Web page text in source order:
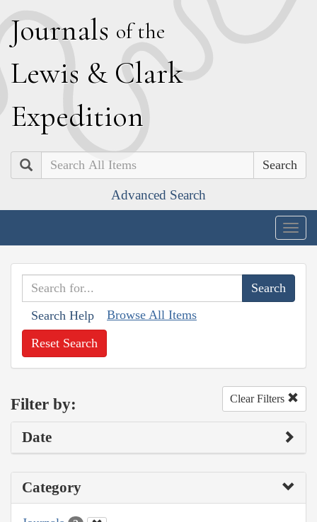
Journals of the
Lewis & Clark
Expedition
Search
Advanced Search
Search Help Browse All Items
Reset Search
Filter by: Clear Filters
Date
Category